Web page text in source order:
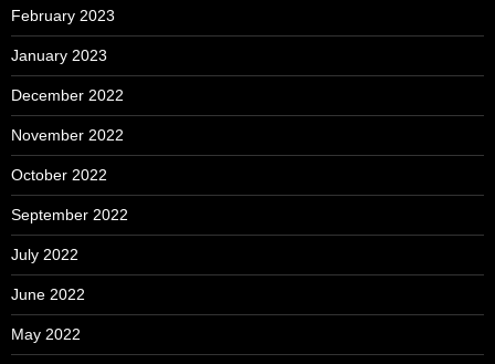
February 2023
January 2023
December 2022
November 2022
October 2022
September 2022
July 2022
June 2022
May 2022